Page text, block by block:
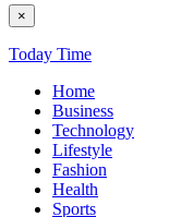
×
Today Time
Home
Business
Technology
Lifestyle
Fashion
Health
Sports